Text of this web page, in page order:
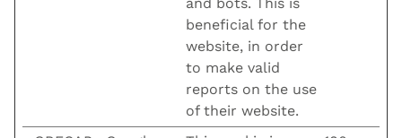
and bots. This is
beneficial for the
website, in order
to make valid
reports on the use
of their website.